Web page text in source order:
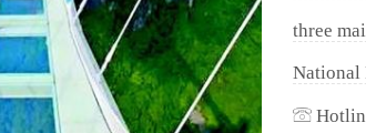
three
National